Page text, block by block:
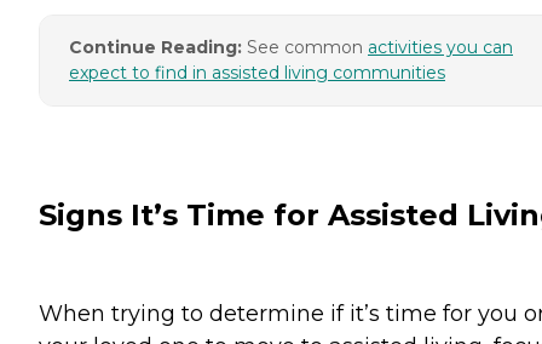
Continue Reading: See common activities you can
expect to find in assisted living communities
Signs It’s Time for Assisted
When trying to determine if it’s time for you